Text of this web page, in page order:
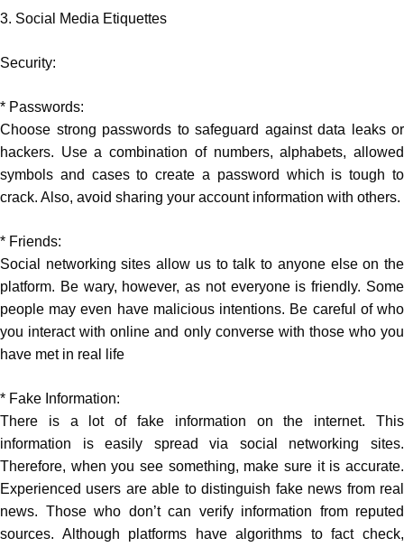
3. Social Media Etiquettes
Security:
* Passwords:
Choose strong passwords to safeguard against data leaks or
hackers. Use a combination of numbers, alphabets, allowed
symbols and cases to create a password which is tough to
crack. Also, avoid sharing your account information with others.
* Friends:
Social networking sites allow us to talk to anyone else on the
platform. Be wary, however, as not everyone is friendly. Some
people may even have malicious intentions. Be careful of who
you interact with online and only converse with those who you
have met in real life
* Fake Information:
There is a lot of fake information on the internet. This
information is easily spread via social networking sites.
Therefore, when you see something, make sure it is accurate.
Experienced users are able to distinguish fake news from real
news. Those who don’t can verify information from reputed
sources. Although platforms have algorithms to fact check,